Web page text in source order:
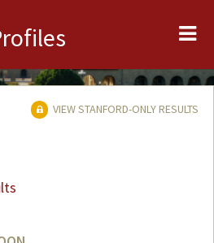
VIEW STANFORD-ONLY RESULTS